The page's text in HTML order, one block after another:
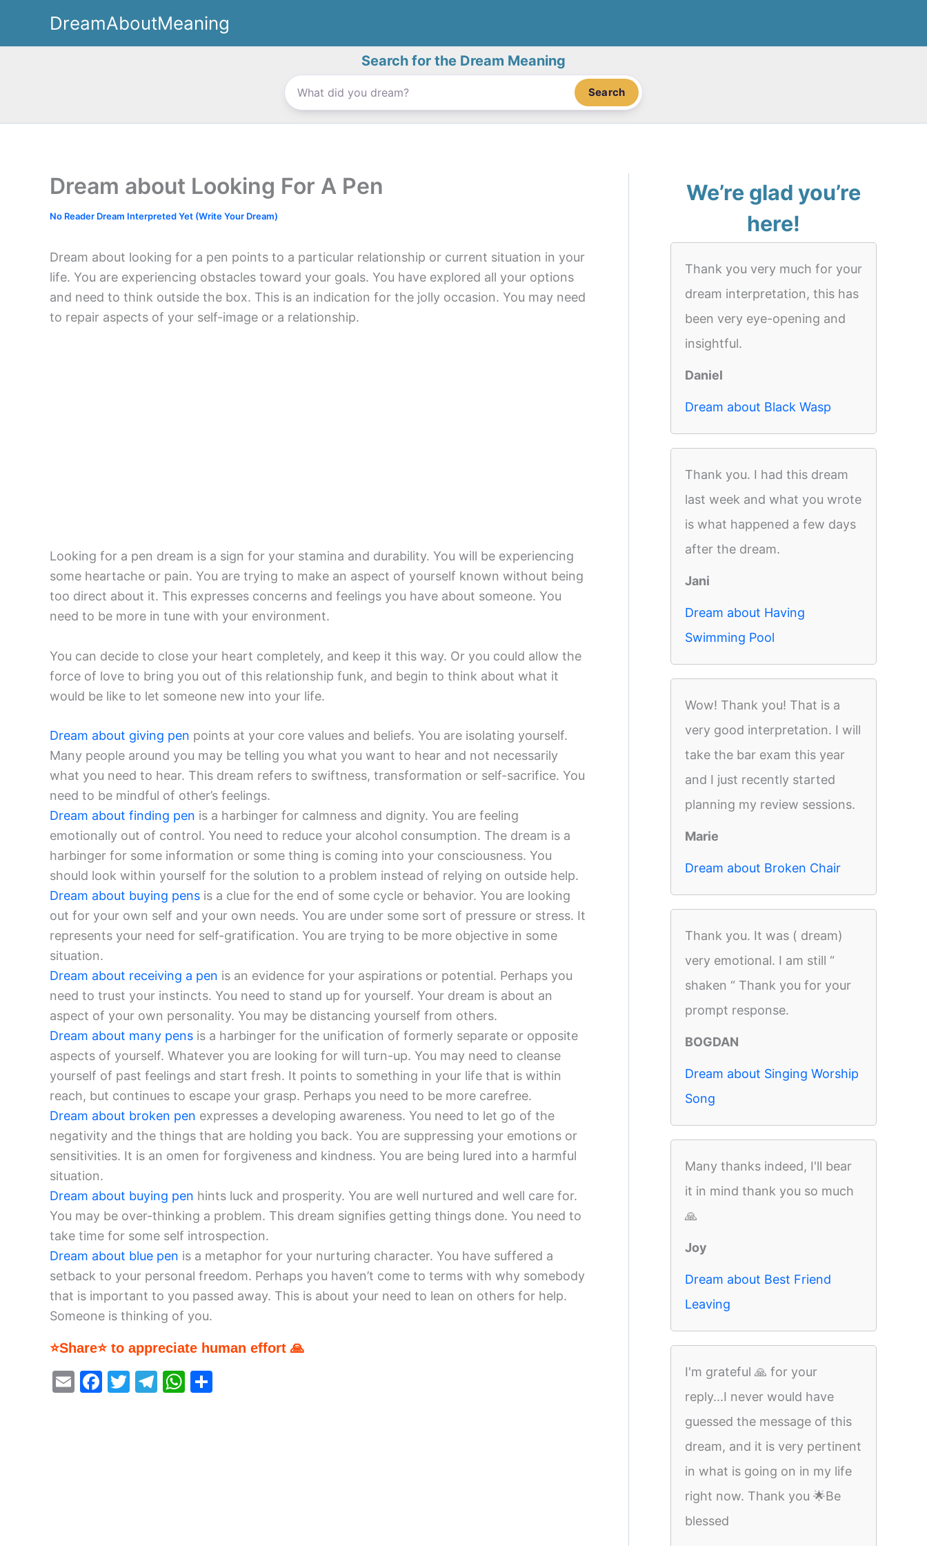
content
DreamAboutMeaning
Search for the Dream Meaning
Search
Dream about Looking For A Pen
No Reader Dream Interpreted Yet (Write Your Dream)
Dream about looking for a pen points to a particular relationship or current situation in your
life. You are experiencing obstacles toward your goals. You have explored all your options
and need to think outside the box. This is an indication for the jolly occasion. You may need
to repair aspects of your self-image or a relationship.
Looking for a pen dream is a sign for your stamina and durability. You will be experiencing
some heartache or pain. You are trying to make an aspect of yourself known without being
too direct about it. This expresses concerns and feelings you have about someone. You
need to be more in tune with your environment.
You can decide to close your heart completely, and keep it this way. Or you could allow the
force of love to bring you out of this relationship funk, and begin to think about what it
would be like to let someone new into your life.
Dream about giving pen points at your core values and beliefs. You are isolating yourself.
Many people around you may be telling you what you want to hear and not necessarily
what you need to hear. This dream refers to swiftness, transformation or self-sacrifice. You
need to be mindful of other’s feelings.
Dream about finding pen is a harbinger for calmness and dignity. You are feeling
emotionally out of control. You need to reduce your alcohol consumption. The dream is a
harbinger for some information or some thing is coming into your consciousness. You
should look within yourself for the solution to a problem instead of relying on outside help.
Dream about buying pens is a clue for the end of some cycle or behavior. You are looking
out for your own self and your own needs. You are under some sort of pressure or stress. It
represents your need for self-gratification. You are trying to be more objective in some
situation.
Dream about receiving a pen is an evidence for your aspirations or potential. Perhaps you
need to trust your instincts. You need to stand up for yourself. Your dream is about an
aspect of your own personality. You may be distancing yourself from others.
Dream about many pens is a harbinger for the unification of formerly separate or opposite
aspects of yourself. Whatever you are looking for will turn-up. You may need to cleanse
yourself of past feelings and start fresh. It points to something in your life that is within
reach, but continues to escape your grasp. Perhaps you need to be more carefree.
Dream about broken pen expresses a developing awareness. You need to let go of the
negativity and the things that are holding you back. You are suppressing your emotions or
sensitivities. It is an omen for forgiveness and kindness. You are being lured into a harmful
situation.
Dream about buying pen hints luck and prosperity. You are well nurtured and well care for.
You may be over-thinking a problem. This dream signifies getting things done. You need to
take time for some self introspection.
Dream about blue pen is a metaphor for your nurturing character. You have suffered a
setback to your personal freedom. Perhaps you haven’t come to terms with why somebody
that is important to you passed away. This is about your need to lean on others for help.
Someone is thinking of you.
⭐Share⭐ to appreciate human effort 🙏
E
F
T
T
W
We’re glad you’re
here!
Thank you very much for your
dream interpretation, this has
been very eye-opening and
insightful.
Daniel
Dream about Black Wasp
Thank you. I had this dream
last week and what you wrote
is what happened a few days
after the dream.
Jani
Dream about Having
Swimming Pool
Wow! Thank you! That is a
very good interpretation. I will
take the bar exam this year
and I just recently started
planning my review sessions.
Marie
Dream about Broken Chair
Thank you. It was ( dream)
very emotional. I am still “
shaken “ Thank you for your
prompt response.
BOGDAN
Dream about Singing Worship
Song
Many thanks indeed, I'll bear
it in mind thank you so much
🙏
Joy
Dream about Best Friend
Leaving
I'm grateful 🙏 for your
reply...I never would have
guessed the message of this
dream, and it is very pertinent
in what is going on in my life
right now. Thank you 🌟Be
blessed